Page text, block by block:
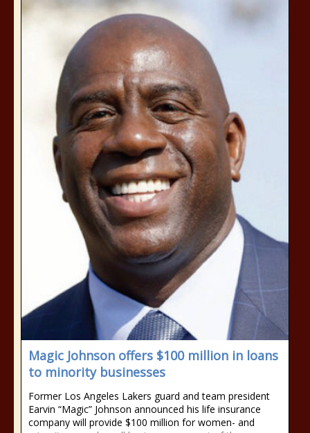
Magic Johnson offers $100 million in loans
to minority businesses
Former Los Angeles Lakers guard and team president
Earvin “Magic” Johnson announced his life insurance
company will provide $100 million for women- and